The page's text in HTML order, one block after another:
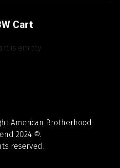
Cart
is empty
American Brotherhood
2024 ©.
reserved.